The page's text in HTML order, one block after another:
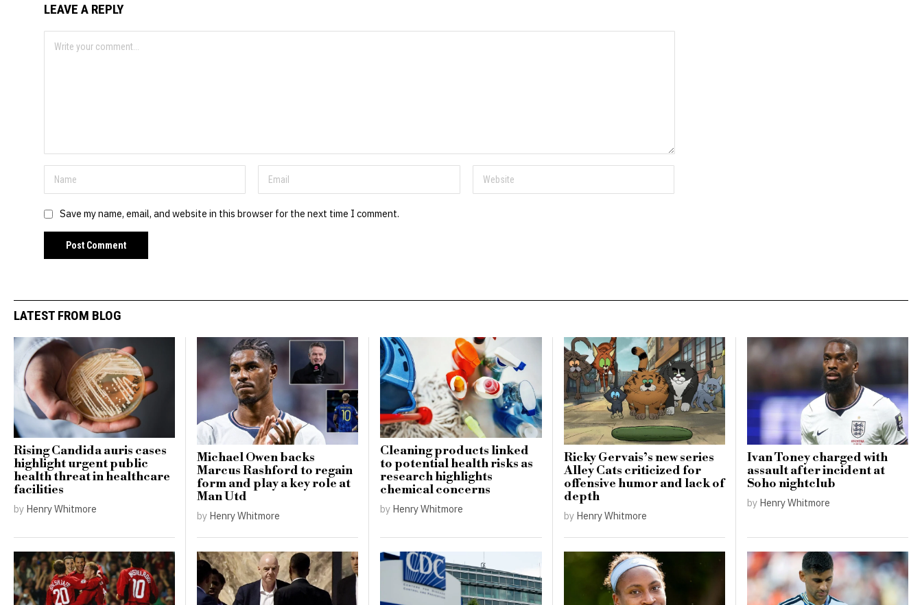
LEAVE A REPLY
Save my name, email, and website in this browser for the next time I comment.
LATEST FROM BLOG
Rising Candida auris cases
highlight urgent public
health threat in healthcare
facilities
by Henry Whitmore
Michael Owen backs
Marcus Rashford to regain
form and play a key role at
Man Utd
by Henry Whitmore
Cleaning products linked
to potential health risks as
research highlights
chemical concerns
by Henry Whitmore
Ricky Gervais’s new series
Alley Cats criticized for
offensive humor and lack of
depth
by Henry Whitmore
Ivan Toney charged with
assault after incident at
Soho nightclub
by Henry Whitmore